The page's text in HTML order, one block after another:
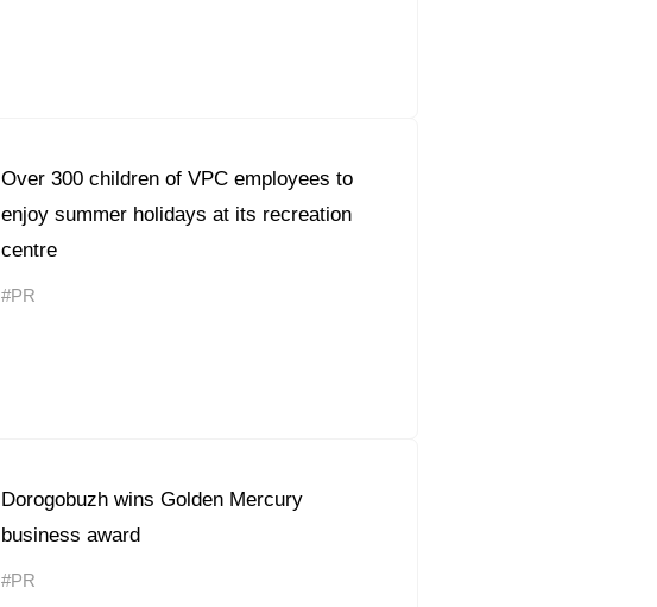
Over 300 children of VPC employees to
enjoy summer holidays at its recreation
centre
#PR
Dorogobuzh wins Golden Mercury
business award
#PR